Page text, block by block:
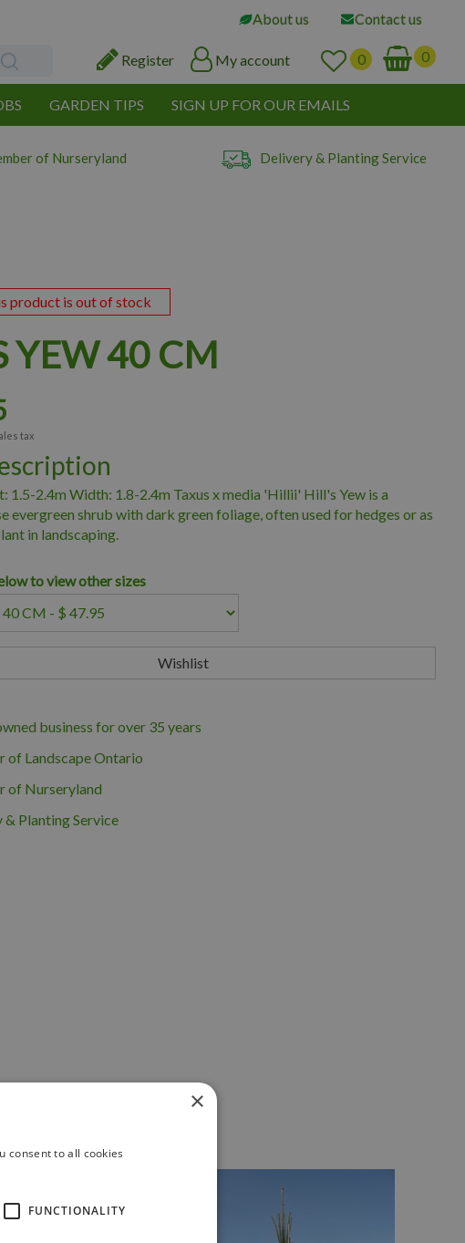
About us Contact us
Register My account
GARDEN TIPS SIGN UP FOR OUR EMAILS
of Nurseryland Delivery & Planting Service
YEW 40 CM
tax
1.5-2.4m Width: 1.8-2.4m Taxus x media 'Hillii' Hill's Yew is a
evergreen shrub with dark green foliage, often used for hedges or as
in landscaping.
to view other sizes
product is out of stock
business for over 35 years
of Landscape Ontario
of Nurseryland
& Planting Service
×
consent to all cookies
FUNCTIONALITY